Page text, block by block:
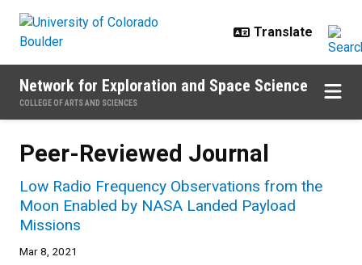
Network for Exploration and Space Science
COLLEGE OF ARTS AND SCIENCES
Peer-Reviewed Journal
Low Radio Frequency Observations from the
Moon Enabled by NASA Landed Payload
Missions
Mar 8, 2021